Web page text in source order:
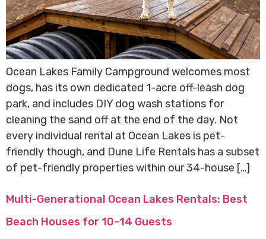
Ocean Lakes Family Campground welcomes most
dogs, has its own dedicated 1-acre off-leash dog
park, and includes DIY dog wash stations for
cleaning the sand off at the end of the day. Not
every individual rental at Ocean Lakes is pet-
friendly though, and Dune Life Rentals has a subset
of pet-friendly properties within our 34-house […]
Multi-Generational Ocean Lakes Rentals: Best
Beach Houses for 10–14 Guests